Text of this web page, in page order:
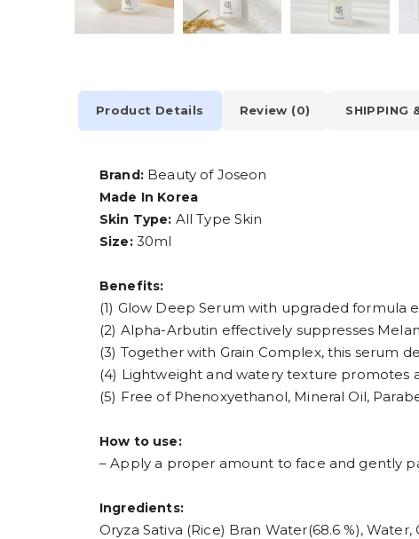
Product Details Review (0) SHIPPING
Brand:Beauty of Joseon
Made In Korea
Skin Type: All Type Skin
Size:30ml
Benefits:
(1) Glow Deep Serum with upgraded formula
(2) Alpha-Arbutin effectively suppresses
(3) Together with Grain Complex, this serum
(4) Lightweight and watery texture promotes
(5) Free of Phenoxyethanol, Mineral Oil,
How to use:
– Apply a proper amount to face and gently
Ingredients:
Oryza Sativa (Rice) Bran Water(68.6 %),